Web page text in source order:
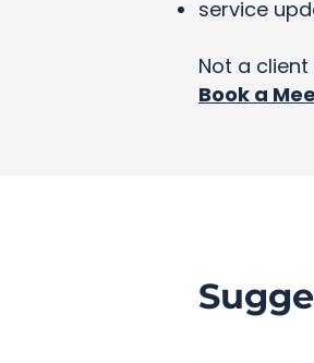
service
Not a client
Book a